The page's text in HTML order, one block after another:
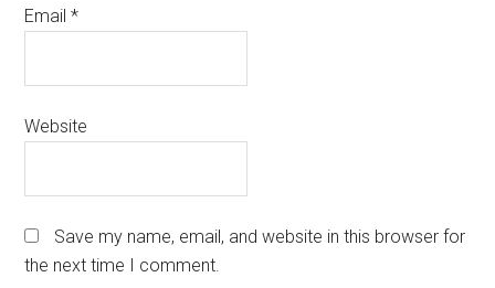
Email*
Website
Save my name, email, and website in this browser for
the next time I comment.